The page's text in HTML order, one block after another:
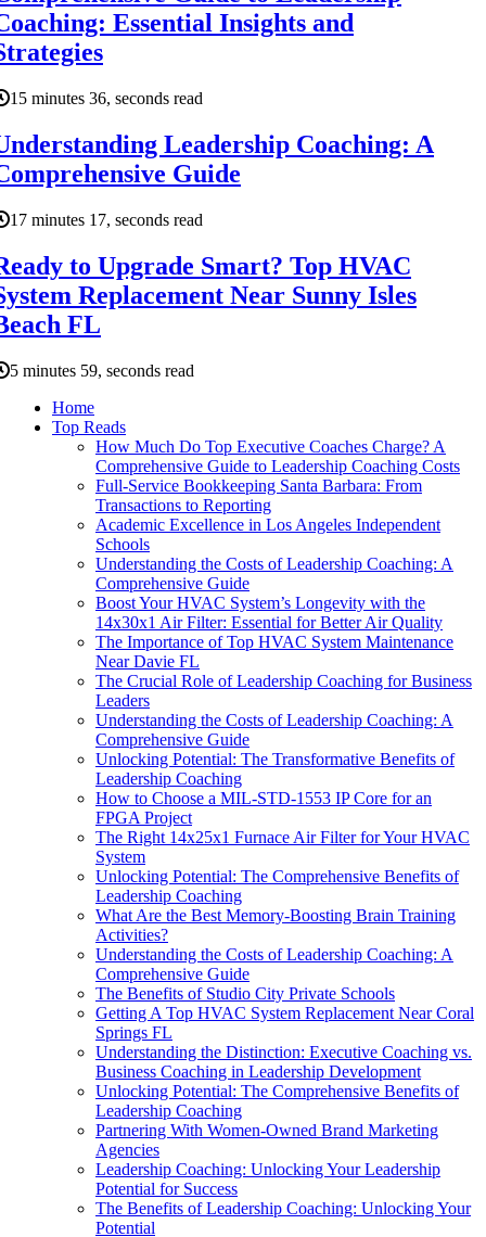
Essential Insights and
15 minutes 36, seconds read
Leadership Coaching: A
Guide
17 minutes 17, seconds read
to Upgrade Smart? Top HVAC
Replacement Near Sunny Isles
FL
5 minutes 59, seconds read
Home
Top Reads
How Much Do Top Executive Coaches Charge? A
Comprehensive Guide to Leadership Coaching Costs
Full-Service Bookkeeping Santa Barbara: From
Transactions to Reporting
Academic Excellence in Los Angeles Independent
Schools
Understanding the Costs of Leadership Coaching: A
Comprehensive Guide
Boost Your HVAC System’s Longevity with the
14x30x1 Air Filter: Essential for Better Air Quality
The Importance of Top HVAC System Maintenance
Near Davie FL
The Crucial Role of Leadership Coaching for Business
Leaders
Understanding the Costs of Leadership Coaching: A
Comprehensive Guide
Unlocking Potential: The Transformative Benefits of
Leadership Coaching
How to Choose a MIL-STD-1553 IP Core for an
FPGA Project
The Right 14x25x1 Furnace Air Filter for Your HVAC
System
Unlocking Potential: The Comprehensive Benefits of
Leadership Coaching
What Are the Best Memory-Boosting Brain Training
Activities?
Understanding the Costs of Leadership Coaching: A
Comprehensive Guide
The Benefits of Studio City Private Schools
Getting A Top HVAC System Replacement Near Coral
Springs FL
Understanding the Distinction: Executive Coaching vs.
Business Coaching in Leadership Development
Unlocking Potential: The Comprehensive Benefits of
Leadership Coaching
Partnering With Women-Owned Brand Marketing
Agencies
Leadership Coaching: Unlocking Your Leadership
Potential for Success
The Benefits of Leadership Coaching: Unlocking Your
Potential